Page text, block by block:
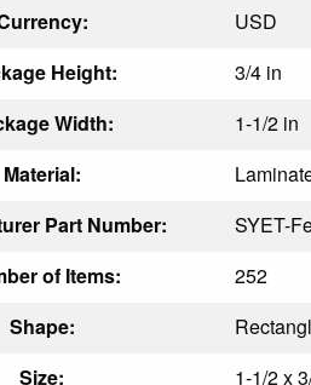
USD
Height:
3/4 in
Width:
1-1/2 in
Material:
Part Number:
SYET-
of Items:
252
Shape:
Size: 1-1/2 x